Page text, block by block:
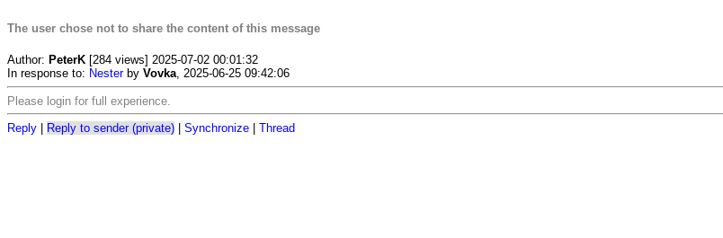
The user chose not to share the content of this message
Author: PeterK [284 views] 2025-07-02 00:01:32
In response to: Nesterby Vovka, 2025-06-25 09:42:06
Please login for full experience.
Reply Reply to sender (private) Synchronize Thread